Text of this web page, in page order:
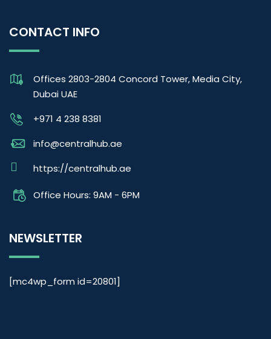
CONTACT INFO
Offices 2803-2804 Concord Tower, Media City,
Dubai UAE
+971 4 238 8381
info@centralhub.ae
https://centralhub.ae
Office Hours: 9AM - 6PM
NEWSLETTER
[mc4wp_form id=20801]